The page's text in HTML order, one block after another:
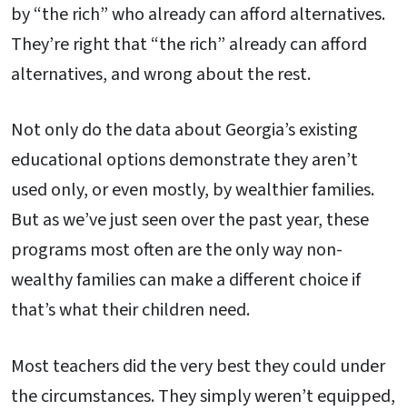
by “the rich” who already can afford alternatives.
They’re right that “the rich” already can afford
alternatives, and wrong about the rest.
Not only do the data about Georgia’s existing
educational options demonstrate they aren’t
used only, or even mostly, by wealthier families.
But as we’ve just seen over the past year, these
programs most often are the only way non-
wealthy families can make a different choice if
that’s what their children need.
Most teachers did the very best they could under
the circumstances. They simply weren’t equipped,